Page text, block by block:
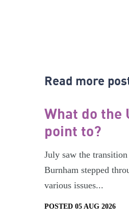
Read more
What do the
point to?
July saw the
Burnham stepped
various issues...
POSTED 05 AUG 2026